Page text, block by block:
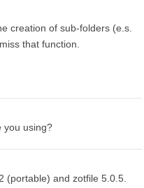
creation of sub-folders (e.s.
that function.
you using?
(portable) and zotfile 5.0.5.